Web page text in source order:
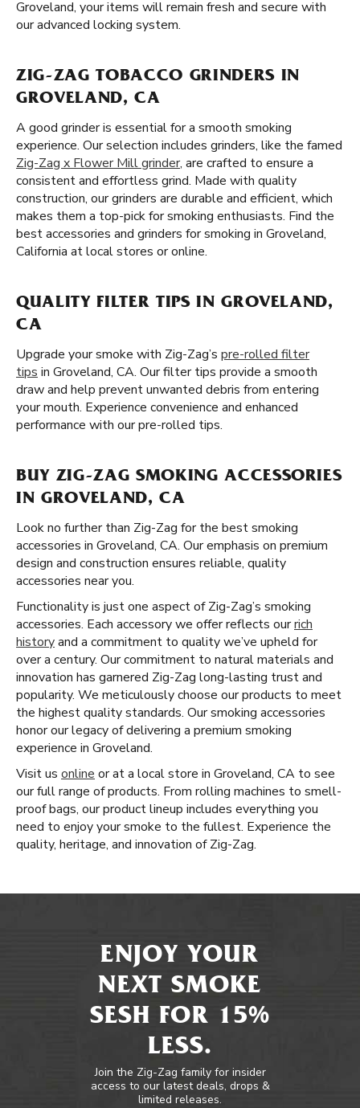
Groveland, your items will remain fresh and secure with
our advanced locking system.
ZIG-ZAG TOBACCO GRINDERS IN
GROVELAND, CA
A good grinder is essential for a smooth smoking
experience. Our selection includes grinders, like the famed
Zig-Zag x Flower Mill grinder, are crafted to ensure a
consistent and effortless grind. Made with quality
construction, our grinders are durable and efficient, which
makes them a top-pick for smoking enthusiasts. Find the
best accessories and grinders for smoking in Groveland,
California at local stores or online.
QUALITY FILTER TIPS IN GROVELAND,
CA
Upgrade your smoke with Zig-Zag’s pre-rolled filter
tips in Groveland, CA. Our filter tips provide a smooth
draw and help prevent unwanted debris from entering
your mouth. Experience convenience and enhanced
performance with our pre-rolled tips.
BUY ZIG-ZAG SMOKING ACCESSORIES
IN GROVELAND, CA
Look no further than Zig-Zag for the best smoking
accessories in Groveland, CA. Our emphasis on premium
design and construction ensures reliable, quality
accessories near you.
Functionality is just one aspect of Zig-Zag’s smoking
accessories. Each accessory we offer reflects ourrich
historyand a commitment to quality we’ve upheld for
over a century. Our commitment to natural materials and
innovation has garnered Zig-Zag long-lasting trust and
popularity. We meticulously choose our products to meet
the highest quality standards. Our smoking accessories
honor our legacy of delivering a premium smoking
experience in Groveland.
Visit us online or at a local store in Groveland, CA to see
our full range of products. From rolling machines to smell-
proof bags, our product lineup includes everything you
need to enjoy your smoke to the fullest. Experience the
quality, heritage, and innovation of Zig-Zag.
ENJOY YOUR
NEXT SMOKE
SESH FOR 15%
LESS.
Join the Zig-Zag family for insider
access to our latest deals, drops &
limited releases.